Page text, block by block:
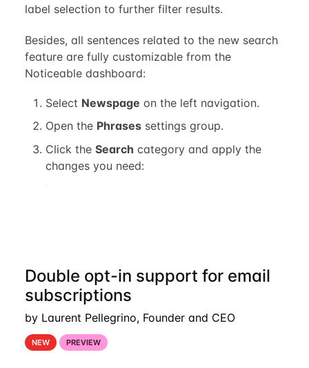
label selection to further filter results.
Besides, all sentences related to the new search
feature are fully customizable from the
Noticeable dashboard:
Select Newspage on the left navigation.
Open the Phrasessettings group.
Click the Search category and apply the
changes you need:
Double opt-in support for email
subscriptions
by Laurent Pellegrino, Founder and CEO
NEW PREVIEW